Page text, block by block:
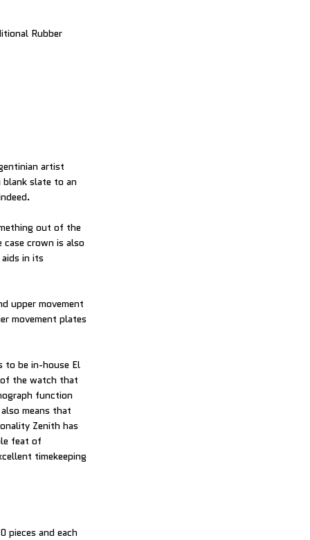
Rubber
artist
blank slate to an
out of the
crown is also
in its
upper movement
movement plates
to be in-house El
the watch that
function
means that
Zenith has
feat of
timekeeping
pieces and each